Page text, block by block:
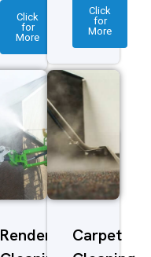
Click
for
More
Click
for
More
Render
Carpet